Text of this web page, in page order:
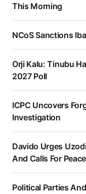
This Morning
NCoS Sanctions
Orji Kalu: Tinubu
2027 Poll
ICPC Uncovers
Investigation
Davido Urges
And Calls For
Political Parties